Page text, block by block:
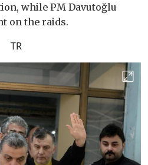
while PM Davutoğlu
on the raids.
TR